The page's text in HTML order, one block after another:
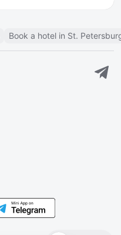
Book a hotel in St.